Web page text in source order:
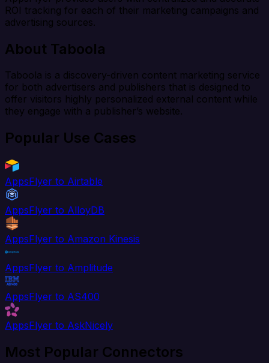
ROI tracking for each of their marketing campaigns and
advertising sources.
About Taboola
Taboola is a discovery-driven content marketing service
for both advertisers and publishers that is designed to
offer visitors highly personalized external content while
they engage with a publisher’s website.
Popular Use Cases
AppsFlyer to Airtable
AppsFlyer to AlloyDB
AppsFlyer to Amazon Kinesis
AppsFlyer to Amplitude
AppsFlyer to AS400
AppsFlyer to AskNicely
Most Popular Connectors